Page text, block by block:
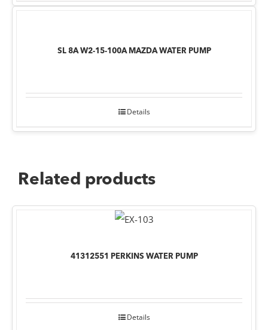
SL 8A W2-15-100A MAZDA WATER PUMP
Details
Related products
41312551 PERKINS WATER PUMP
Details